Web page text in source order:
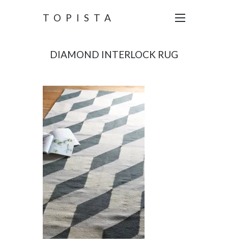
TOPISTA
DIAMOND INTERLOCK RUG